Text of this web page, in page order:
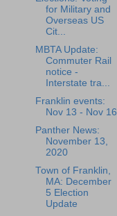
for Military and
Overseas US
Cit...
MBTA Update:
Commuter Rail
notice -
Interstate tra...
Franklin events:
Nov 13 - Nov 16
Panther News:
November 13,
2020
Town of Franklin,
MA: December
5 Election
Update